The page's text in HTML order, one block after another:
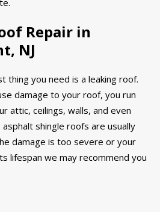
Repair in
NJ
thing you need is a leaking roof.
damage to your roof, you run
attic, ceilings, walls, and even
shingle roofs are usually
damage is too severe or your
lifespan we may recommend you